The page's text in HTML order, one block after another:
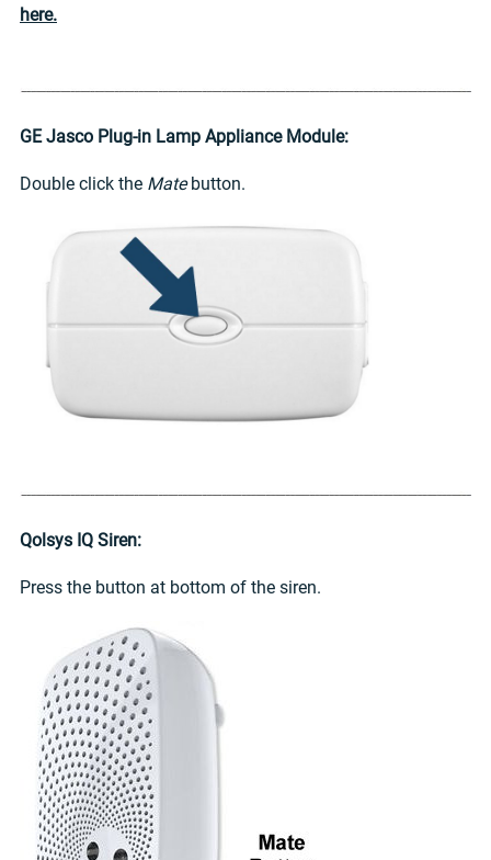
here.
GE Jasco Plug-in Lamp Appliance Module:
Double click the Matebutton.
Qolsys IQ Siren:
Press the button at bottom of the siren.